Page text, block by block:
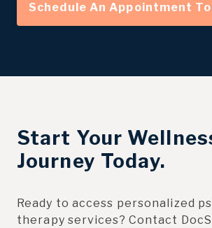
Schedule An Appointment
Start Your
Journey Today.
Ready to access personalized
therapy services? Contact